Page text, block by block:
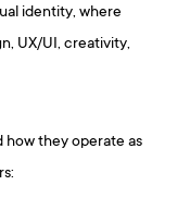
identity, where
UX/UI, creativity,
how they operate as